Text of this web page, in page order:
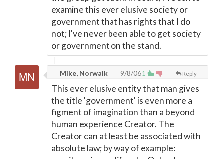
examine this ever elusive society or
government that has rights that I do
not; I've never been able to get society
or government on the stand.
1 Reply
Mike, Norwalk 9/8/06
This ever elusive entity that man gives
the title 'government' is even more a
figment of imagination than a beyond
human experience Creator. The
Creator can at least be associated with
absolute law; by way of example: